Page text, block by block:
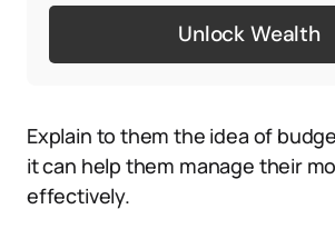
Unlock Wealth
Explain to them the idea of
it can help them manage their
effectively.